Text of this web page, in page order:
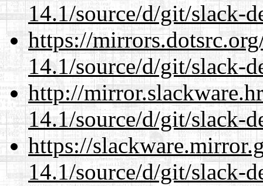
14.1/source/d/git/slack-
https://
14.1/source/d/git/slack-
http://
14.1/source/d/git/slack-
https://
14.1/source/d/git/slack-